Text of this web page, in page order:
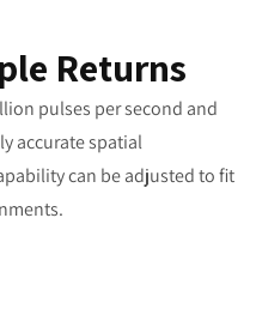
Returns
pulses per second and
accurate spatial
can be adjusted to fit